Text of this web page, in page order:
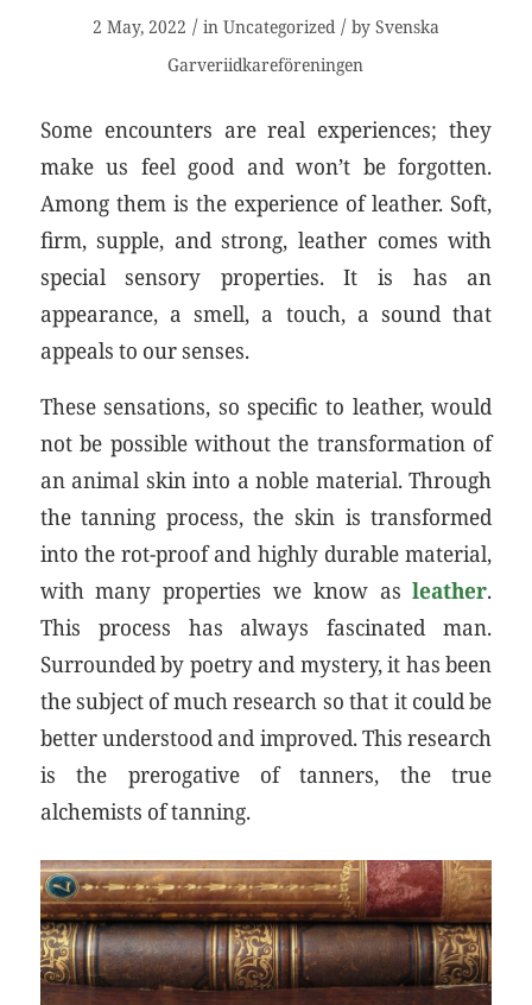
2 May, 2022 / in Uncategorized / by Svenska
Garveriidkareföreningen
Some encounters are real experiences; they
make us feel good and won’t be forgotten.
Among them is the experience of leather. Soft,
firm, supple, and strong, leather comes with
special sensory properties. It is has an
appearance, a smell, a touch, a sound that
appeals to our senses.
These sensations, so specific to leather, would
not be possible without the transformation of
an animal skin into a noble material. Through
the tanning process, the skin is transformed
into the rot-proof and highly durable material,
with many properties we know asleather.
This process has always fascinated man.
Surrounded by poetry and mystery, it has been
the subject of much research so that it could be
better understood and improved. This research
is the prerogative of tanners, the true
alchemists of tanning.